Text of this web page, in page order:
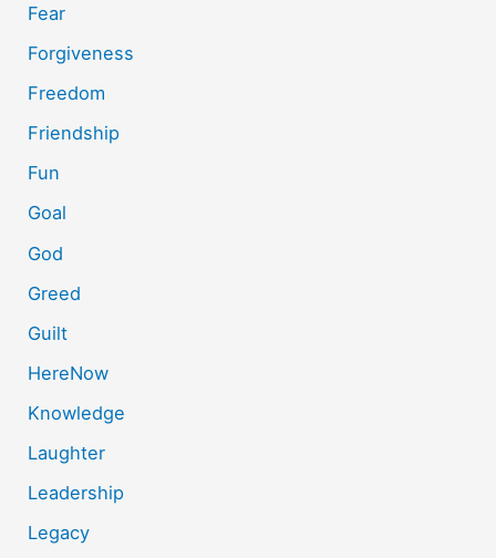
Fear
Forgiveness
Freedom
Friendship
Fun
Goal
God
Greed
Guilt
HereNow
Knowledge
Laughter
Leadership
Legacy